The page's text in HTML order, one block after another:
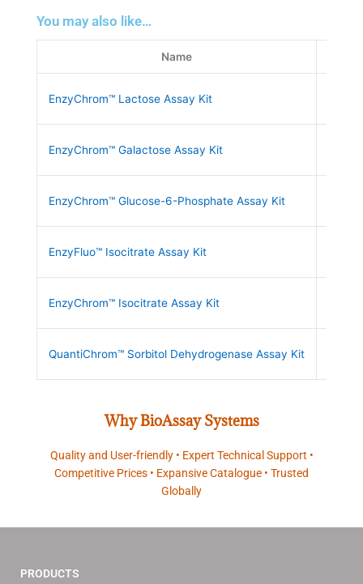
You may also like…
Name
EnzyChrom™ Lactose Assay Kit
EnzyChrom™ Galactose Assay Kit
EnzyChrom™ Glucose-6-Phosphate Assay Kit
EnzyFluo™ Isocitrate Assay Kit
EnzyChrom™ Isocitrate Assay Kit
QuantiChrom™ Sorbitol Dehydrogenase Assay Kit
Why BioAssay Systems
Quality and User-friendly • Expert Technical Support •
Competitive Prices • Expansive Catalogue • Trusted
Globally
PRODUCTS